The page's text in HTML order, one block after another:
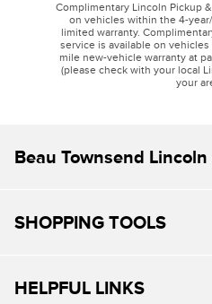
Complimentary Lincoln Pickup
on vehicles within the 4-
limited warranty.
service is available on
mile new-vehicle warranty at
(please check with your local
your
Beau Townsend
SHOPPING TOOLS
HELPFUL LINKS